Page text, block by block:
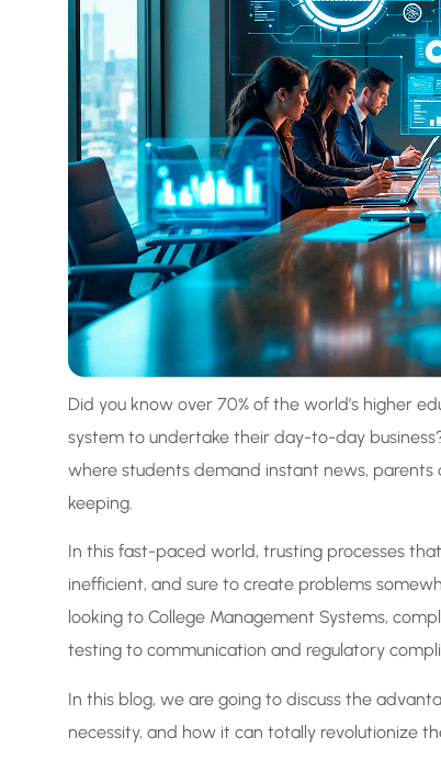
Did you know over 70% of the world’s higher
system to undertake their day-to-day
where students demand instant news,
keeping.
In this fast-paced world, trusting processes
inefficient, and sure to create problems
looking to College Management Systems,
testing to communication and regulatory
In this blog, we are going to discuss the
necessity, and how it can totally revolutionize